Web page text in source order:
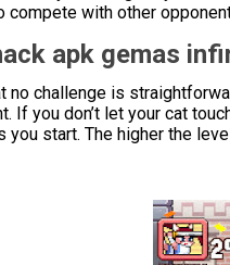
compete with other
apk gemas
no challenge is
If you don’t let your cat
you start. The higher the